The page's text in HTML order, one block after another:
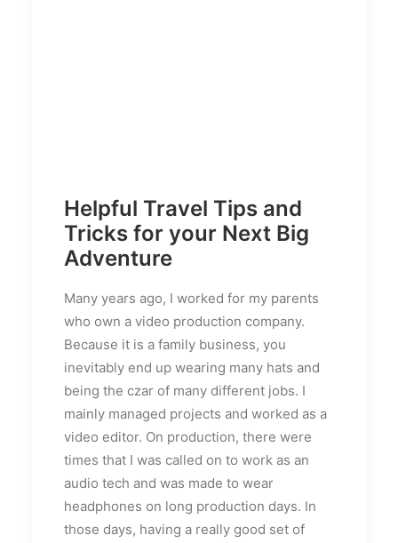
Helpful Travel Tips and
Tricks for your Next Big
Adventure
Many years ago, I worked for my parents
who own a video production company.
Because it is a family business, you
inevitably end up wearing many hats and
being the czar of many different jobs. I
mainly managed projects and worked as a
video editor. On production, there were
times that I was called on to work as an
audio tech and was made to wear
headphones on long production days. In
those days, having a really good set of